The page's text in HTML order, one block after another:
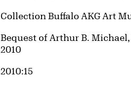
Collection Buffalo AKG Art
Credit
Bequest of Arthur B.
2010
Accession ID
2010:15